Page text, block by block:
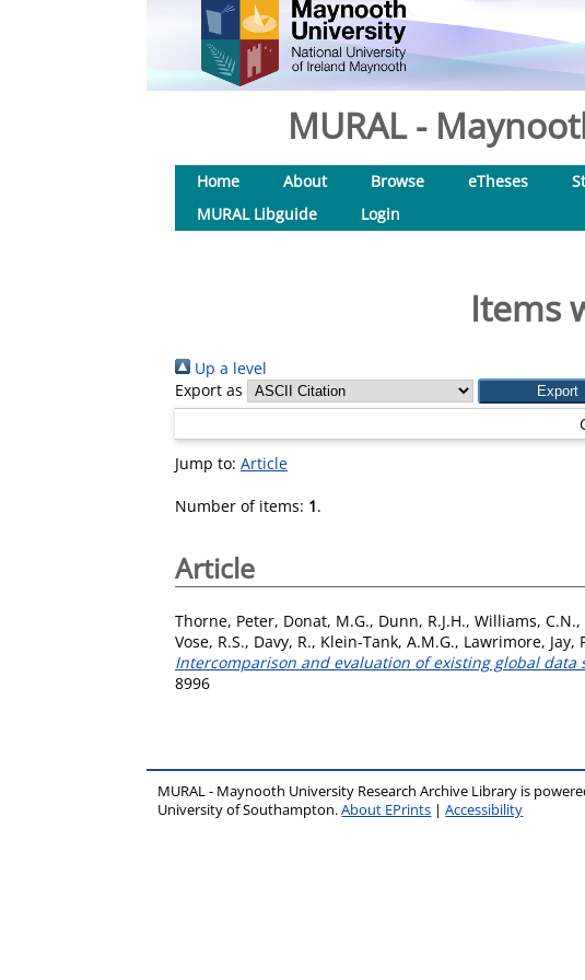
MURAL -
Home About Browse eTheses
MURAL Libguide
Login
Items
Up a level
Export as
Jump to: Article
Number of items: 1.
Article
Thorne, Peter, Donat, M.G., Dunn, R.J.H., Williams, C.N.,
Vose, R.S., Davy, R., Klein-Tank, A.M.G., Lawrimore, Jay,
Intercomparison and evaluation of existing global data
8996
MURAL - Maynooth University Research Archive Library is
University of Southampton.About EPrints |Accessibility